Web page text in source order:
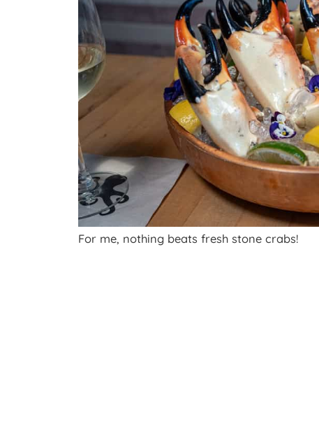
For me, nothing beats fresh stone crabs!